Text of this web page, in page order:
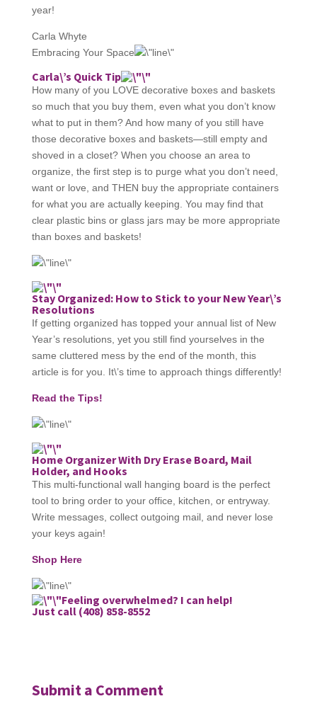
year!​
Carla Whyte
Embracing Your Space
Carla\’s Quick Tip
How many of you LOVE decorative boxes and baskets
so much that you buy them, even what you don’t know
what to put in them? And how many of you still have
those decorative boxes and baskets—still empty and
shoved in a closet? When you choose an area to
organize, the first step is to purge what you don’t need,
want or love, and THEN buy the appropriate containers
for what you are actually keeping. You may find that
clear plastic bins or glass jars may be more appropriate
than boxes and baskets!
Stay Organized: How to Stick to your New Year\’s
Resolutions
If getting organized has topped your annual list of New
Year’s resolutions, yet you still find yourselves in the
same cluttered mess by the end of the month, this
article is for you. It\’s time to approach things differently!
Read the Tips!
Home Organizer With Dry Erase Board, Mail
Holder, and Hooks
This multi-functional wall hanging board is the perfect
tool to bring order to your office, kitchen, or entryway.
Write messages, collect outgoing mail, and never lose
your keys again!
Shop Here
Feeling overwhelmed? I can help!
Just call (408) 858-8552
Submit a Comment